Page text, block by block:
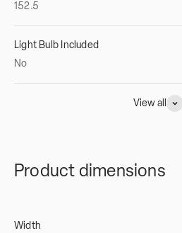
152.5
Light Bulb Included
No
View all
Product dimensions
Width